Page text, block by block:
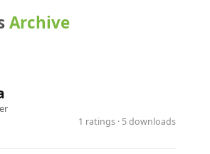
Archive
1 ratings · 5 downloads